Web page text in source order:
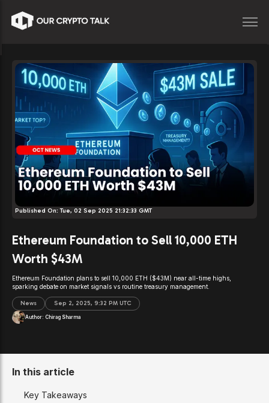
Published On:Tue, 02 Sep 2025 21:32:33 GMT
Ethereum Foundation to Sell 10,000 ETH
Worth $43M
Ethereum Foundation plans to sell 10,000 ETH ($43M) near all-time highs,
sparking debate on market signals vs routine treasury management.
News Sep 2, 2025, 9:32 PM UTC
Author: Chirag Sharma
In this article
Key Takeaways